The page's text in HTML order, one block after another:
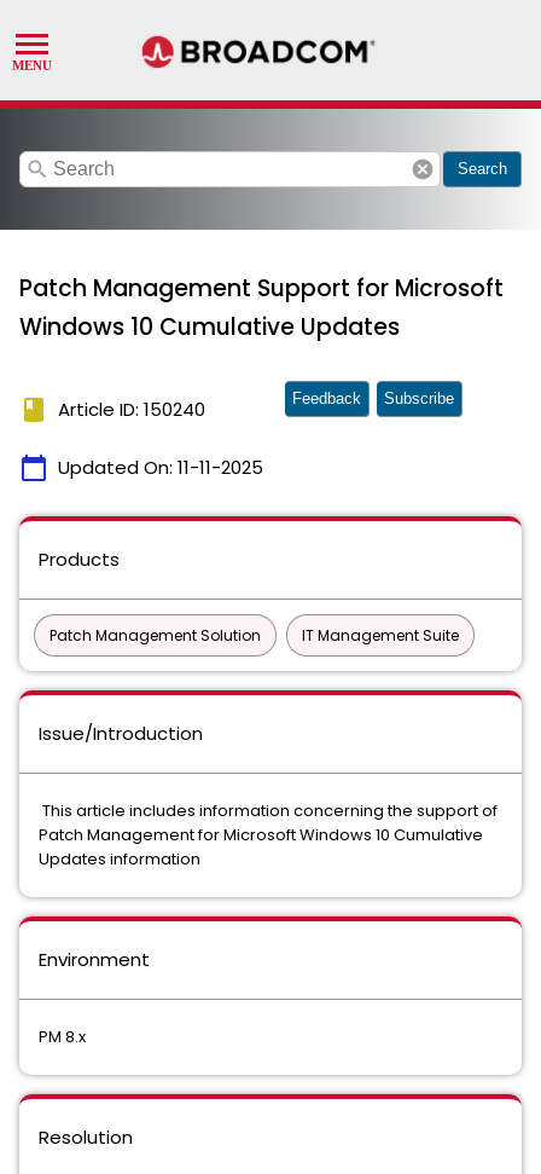
search cancel Search
Patch Management Support for Microsoft
Windows 10 Cumulative Updates
book Article ID: 150240
calendar_today Updated On: 11-11-2025
Feedback Subscribe
Products
Patch Management Solution IT Management Suite
Issue/Introduction
This article includes information concerning the support of
Patch Management for Microsoft Windows 10 Cumulative
Updates information
Environment
PM 8.x
Resolution